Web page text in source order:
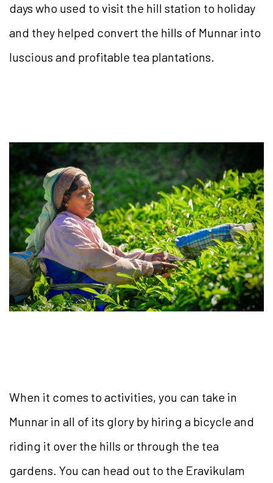
days who used to visit the hill station to holiday
and they helped convert the hills of Munnar into
luscious and profitable tea plantations.
When it comes to activities, you can take in
Munnar in all of its glory by hiring a bicycle and
riding it over the hills or through the tea
gardens. You can head out to the Eravikulam